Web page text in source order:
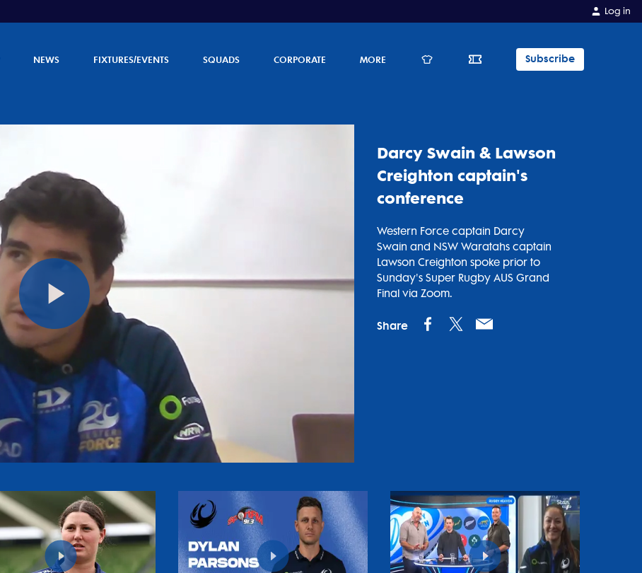
Log in
NEWS FIXTURES/EVENTS SQUADS CORPORATE MORE Subscribe
Play
Video
Darcy Swain & Lawson
Creighton captain's
conference
Western Force captain Darcy
Swain and NSW Waratahs captain
Lawson Creighton spoke prior to
Sunday's Super Rugby AUS Grand
Final via Zoom.
Share